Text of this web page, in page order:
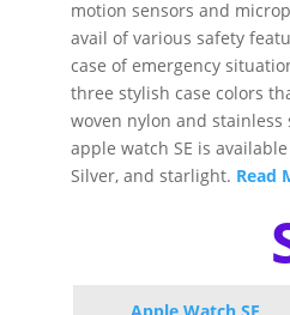
motion sensors and
avail of various safety
case of emergency
three stylish case colors
woven nylon and stainless
apple watch SE is
Silver, and starlight. Read